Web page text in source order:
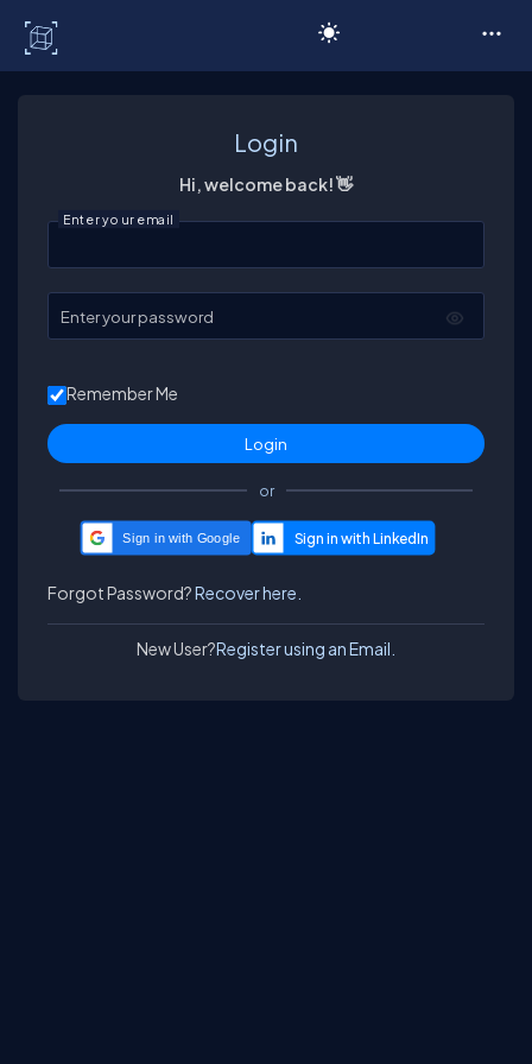
Login
Hi, welcome back! 👋
Enter your email
Enter your password
Remember Me
or
Sign in with Google
Forgot Password?Recover here.
New User?Register using an Email.